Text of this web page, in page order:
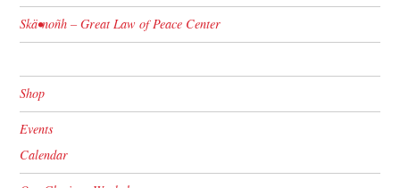
Skä•noñh – Great Law of Peace Center
Shop
Events
Calendar